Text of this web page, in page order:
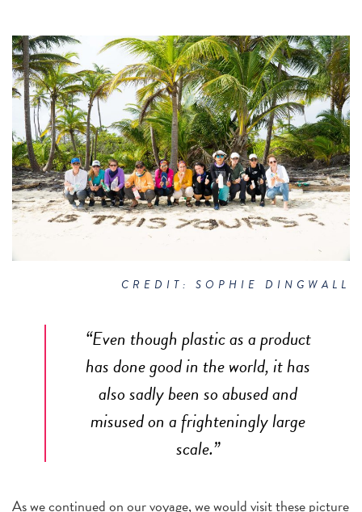
CREDIT: SOPHIE DINGWALL
“Even though plastic as a product
has done good in the world, it has
also sadly been so abused and
misused on a frighteningly large
scale.”
As we continued on our voyage, we would visit these picture